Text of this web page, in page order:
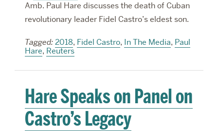
Amb. Paul Hare discusses the death of Cuban
revolutionary leader Fidel Castro’s eldest son.
Tagged: 2018, Fidel Castro, In The Media, Paul
Hare, Reuters
Hare Speaks on Panel on
Castro’s Legacy